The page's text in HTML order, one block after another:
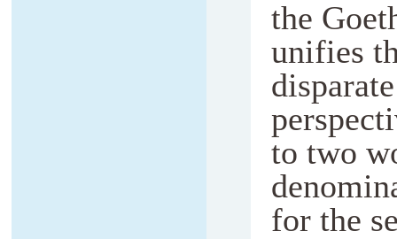
the
unifies
to two
for the